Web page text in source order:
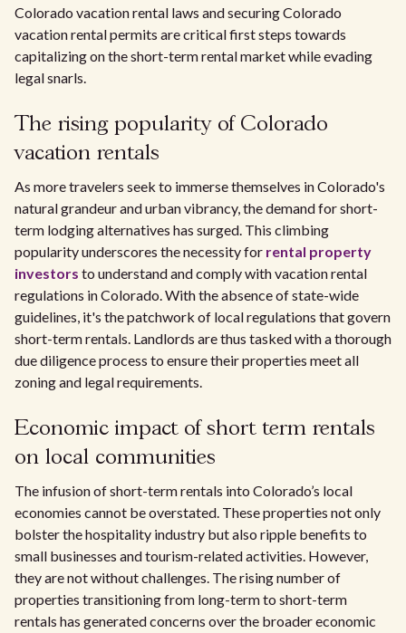
Colorado vacation rental laws and securing Colorado
vacation rental permits are critical first steps towards
capitalizing on the short-term rental market while evading
legal snarls.
The rising popularity of Colorado
vacation rentals
As more travelers seek to immerse themselves in Colorado's
natural grandeur and urban vibrancy, the demand for short-
term lodging alternatives has surged. This climbing
popularity underscores the necessity for rental property
investors to understand and comply with vacation rental
regulations in Colorado. With the absence of state-wide
guidelines, it's the patchwork of local regulations that govern
short-term rentals. Landlords are thus tasked with a thorough
due diligence process to ensure their properties meet all
zoning and legal requirements.
Economic impact of short term rentals
on local communities
The infusion of short-term rentals into Colorado’s local
economies cannot be overstated. These properties not only
bolster the hospitality industry but also ripple benefits to
small businesses and tourism-related activities. However,
they are not without challenges. The rising number of
properties transitioning from long-term to short-term
rentals has generated concerns over the broader economic